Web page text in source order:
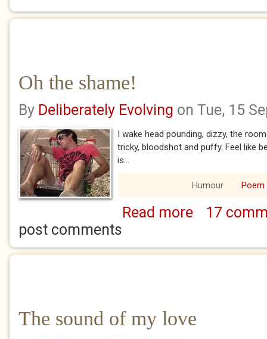
Oh the shame!
By Deliberately Evolving on Tue, 15
I wake head pounding, dizzy, the
tricky, bloodshot and puffy. Feel like
is...
Humour Poem
Read moreabout Oh the
17
post comments
The sound of my love